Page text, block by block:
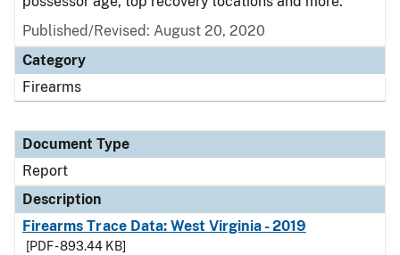
Published/Revised: August 20, 2020
Category
Firearms
Document Type
Report
Description
Firearms Trace Data: West Virginia - 2019
[PDF - 893.44 KB]